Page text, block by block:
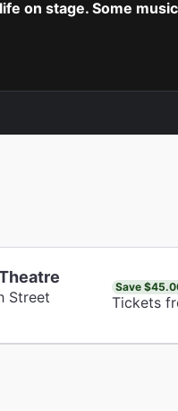
on stage. Some
Street
Save
Tickets